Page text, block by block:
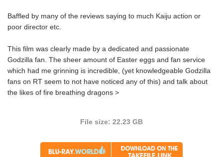
Baffled by many of the reviews saying to much Kaiju action or
poor director etc.
This film was clearly made by a dedicated and passionate
Godzilla fan. The sheer amount of Easter eggs and fan service
which had me grinning is incredible, (yet knowledgeable Godzilla
fans on RT seem to not have noticed any of this) and talk about
the likes of fire breathing dragons >
File size: 22.23 GB